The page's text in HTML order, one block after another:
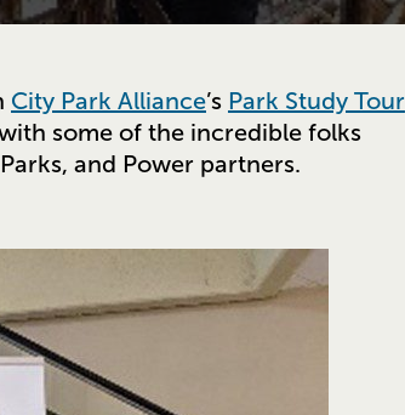
City Park Alliance’s Park Study Tour
some of the incredible folks
and Power partners.